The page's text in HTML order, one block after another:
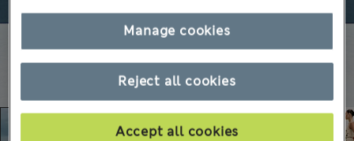
Reject all cookies
Accept all cookies
Manage cookies